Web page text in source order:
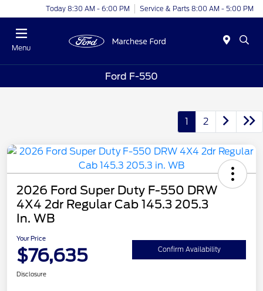
Today 8:30 AM - 6:00 PM Service & Parts 8:00 AM - 5:00 PM
Menu
Ford F-550
1 2
2026 Ford Super Duty F-550 DRW
4X4 2dr Regular Cab 145.3 205.3
In. WB
Your Price
$76,635 Confirm Availability
Disclosure